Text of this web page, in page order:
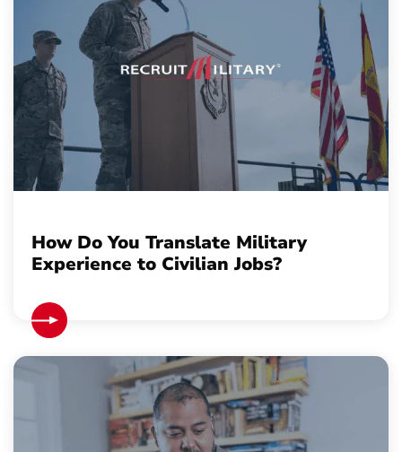
How Do You Translate Military
Experience to Civilian Jobs?